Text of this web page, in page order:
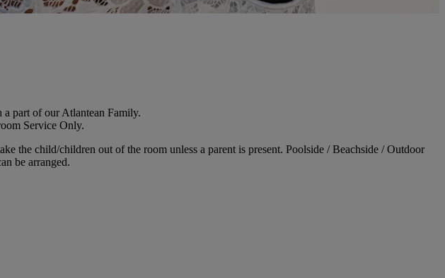
part of our Atlantean Family.
Service Only.
the child/children out of the room unless a parent is present. Poolside / Beachside / Outdoor
be arranged.